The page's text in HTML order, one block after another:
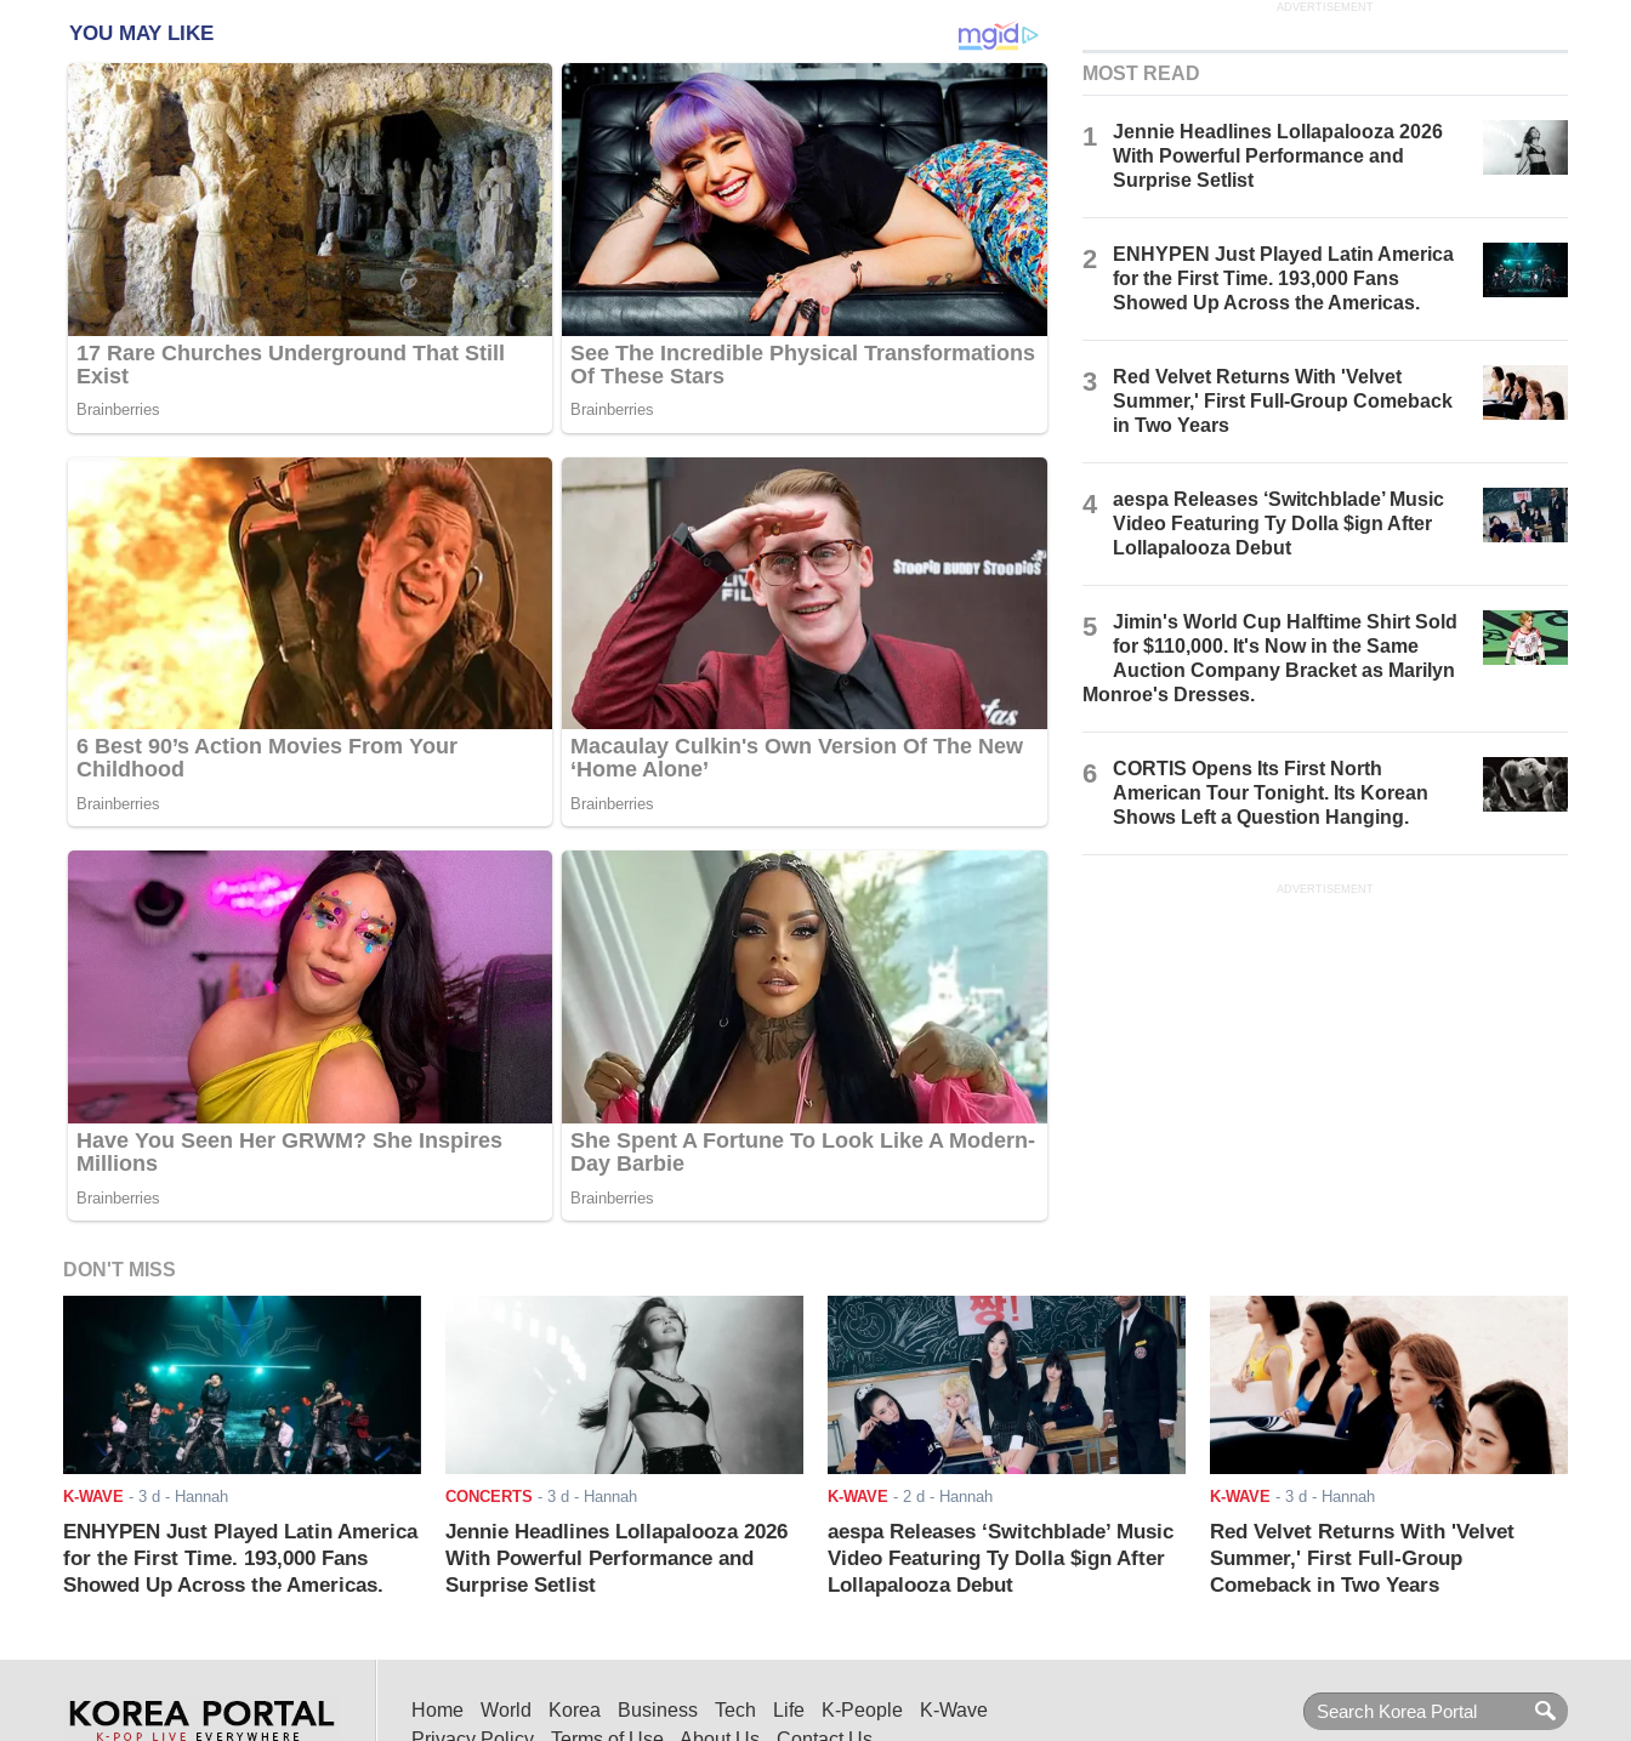
ADVERTISEMENT
MOST READ
1
Jennie Headlines Lollapalooza 2026
With Powerful Performance and
Surprise Setlist
2
ENHYPEN Just Played Latin America
for the First Time. 193,000 Fans
Showed Up Across the Americas.
3
Red Velvet Returns With 'Velvet
Summer,' First Full-Group Comeback
in Two Years
4
aespa Releases ‘Switchblade’ Music
Video Featuring Ty Dolla $ign After
Lollapalooza Debut
5
Jimin's World Cup Halftime Shirt Sold
for $110,000. It's Now in the Same
Auction Company Bracket as Marilyn
Monroe's Dresses.
6
CORTIS Opens Its First North
American Tour Tonight. Its Korean
Shows Left a Question Hanging.
ADVERTISEMENT
DON'T MISS
K-WAVE - 3 d - Hannah
ENHYPEN Just Played Latin America
for the First Time. 193,000 Fans
Showed Up Across the Americas.
CONCERTS - 3 d - Hannah
Jennie Headlines Lollapalooza 2026
With Powerful Performance and
Surprise Setlist
K-WAVE- 2 d - Hannah
aespa Releases ‘Switchblade’ Music
Video Featuring Ty Dolla $ign After
Lollapalooza Debut
K-WAVE- 3 d - Hannah
Red Velvet Returns With 'Velvet
Summer,' First Full-Group
Comeback in Two Years
Home World Korea Business Tech Life K-People
K-Wave